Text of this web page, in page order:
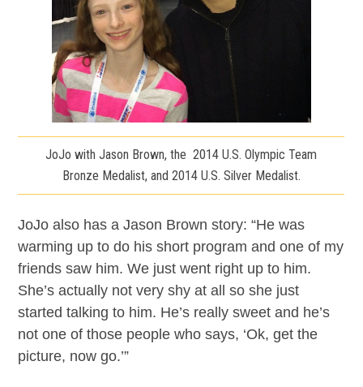
JoJo with Jason Brown, the 2014 U.S. Olympic Team
Bronze Medalist, and 2014 U.S. Silver Medalist.
JoJo also has a Jason Brown story: “He was
warming up to do his short program and one of my
friends saw him. We just went right up to him.
She’s actually not very shy at all so she just
started talking to him. He’s really sweet and he’s
not one of those people who says, ‘Ok, get the
picture, now go.’”